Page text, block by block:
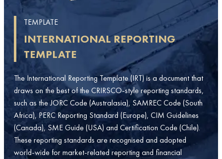
TEMPLATE
INTERNATIONAL REPORTING
TEMPLATE
The International Reporting Template (IRT) is a document that
draws on the best of the CRIRSCO-style reporting standards,
such as the JORC Code (Australasia), SAMREC Code (South
Africa), PERC Reporting Standard (Europe), CIM Guidelines
(Canada), SME Guide (USA) and Certification Code (Chile).
These reporting standards are recognised and adopted
world-wide for market-related reporting and financial